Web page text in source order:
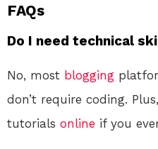
FAQs
Do I need technical
No, most blogging
don’t require coding.
tutorials online if you